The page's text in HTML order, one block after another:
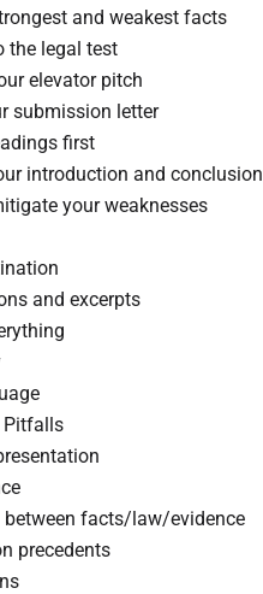
and weakest facts
the legal test
elevator pitch
submission letter
first
introduction and conclusion
your weaknesses
and excerpts
Pitfalls​
between facts/law/evidence
precedents